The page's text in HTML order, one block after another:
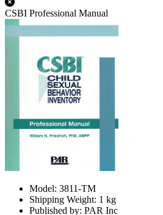
CSBI Professional Manual
Model: 3811-TM
Shipping Weight: 1 kg
Published by: PAR Inc